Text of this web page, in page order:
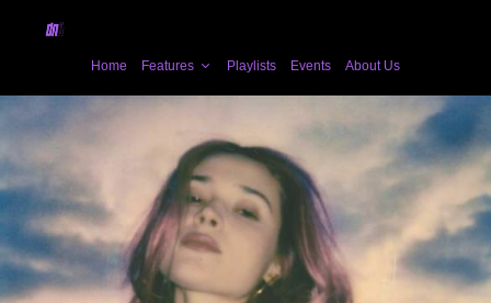
Home Features Playlists Events About Us